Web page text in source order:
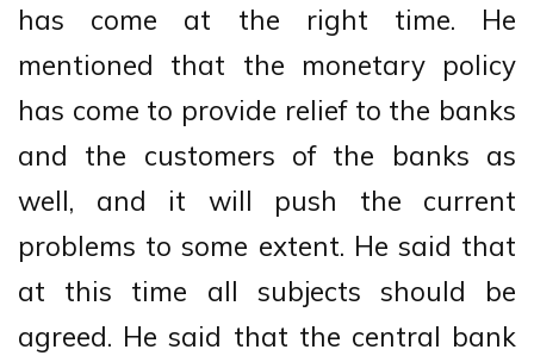
has come at the right time. He
mentioned that the monetary policy
has come to provide relief to the banks
and the customers of the banks as
well, and it will push the current
problems to some extent. He said that
at this time all subjects should be
agreed. He said that the central bank